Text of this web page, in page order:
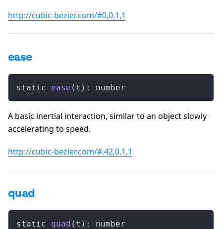
http://cubic-bezier.com/#0,0,1,1
ease
static ease (t): number
A basic inertial interaction, similar to an object slowly
accelerating to speed.
http://cubic-bezier.com/#.42,0,1,1
quad
static quad (t): number